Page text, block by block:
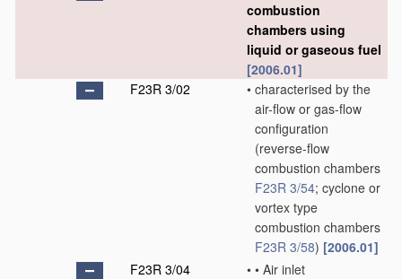
combustion
chambers using
liquid or gaseous fuel
[2006.01]
F23R 3/02
• characterised by the
air-flow or gas-flow
configuration
(reverse-flow
combustion chambers
F23R 3/54; cyclone or
vortex type
combustion chambers
F23R 3/58) [2006.01]
F23R 3/04
• • Air inlet